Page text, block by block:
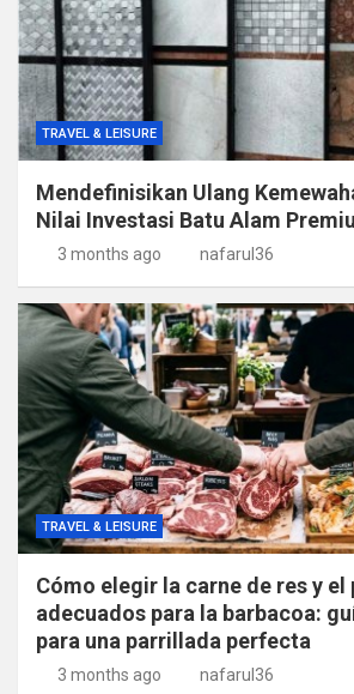
TRAVEL & LEISURE
Mendefinisikan Ulang
Nilai Investasi Batu Alam
3 months ago nafarul36
TRAVEL & LEISURE
Cómo elegir la carne de res y el
adecuados para la barbacoa:
para una parrillada perfecta
3 months ago nafarul36